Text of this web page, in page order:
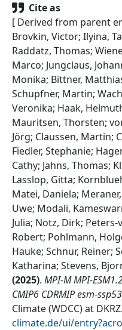
Cite as
[ Derived from parent
Brovkin, Victor; Ilyina,
Raddatz, Thomas;
Marco; Jungclaus,
Monika; Bittner,
Schupfner, Martin;
Veronika; Haak,
Mauritsen, Thorsten;
Jörg; Claussen, Martin;
Fiedler, Stephanie;
Cathy; Jahns, Thomas;
Lasslop, Gitta;
Matei, Daniela;
Uwe; Modali,
Julia; Notz, Dirk;
Robert; Pohlmann,
Hauke; Schnur, Reiner;
Katharina; Stevens,
(2025). MPI-M MPI-
CMIP6 CDRMIP esm-
Climate (WDCC) at DKRZ.
climate.de/ui/